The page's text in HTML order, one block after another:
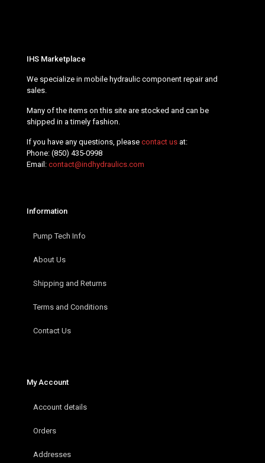
IHS Marketplace
We specialize in mobile hydraulic component repair and
sales.
Many of the items on this site are stocked and can be
shipped in a timely fashion.
If you have any questions, please contact us at:
Phone: (850) 435-0998
Email: contact@indhydraulics.com
Information
Pump Tech Info
About Us
Shipping and Returns
Terms and Conditions
Contact Us
My Account
Account details
Orders
Addresses